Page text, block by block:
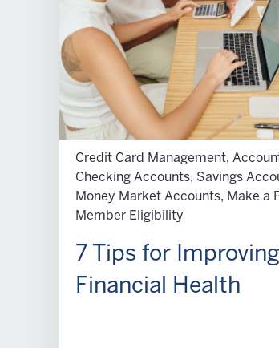
Credit Card Management,
Checking Accounts, Savings
Money Market Accounts, Make a
Member Eligibility
7 Tips for
Financial Health